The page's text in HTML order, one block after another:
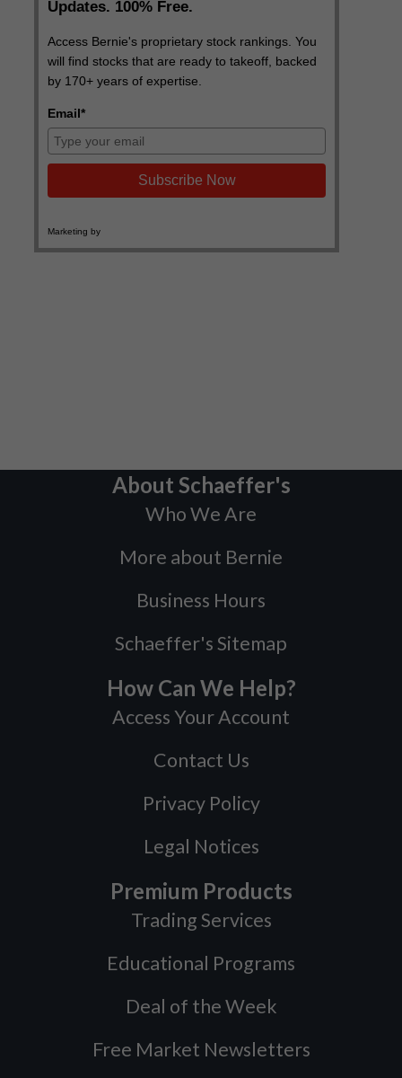
About Schaeffer's
Who We Are
More about Bernie
Business Hours
Schaeffer's Sitemap
How Can We Help?
Access Your Account
Contact Us
Privacy Policy
Legal Notices
Premium Products
Trading Services
Educational Programs
Deal of the Week
Free Market Newsletters